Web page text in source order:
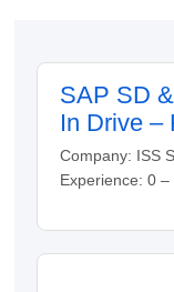
SAP SD
In Drive –
Company: ISS
Experience: 0 –